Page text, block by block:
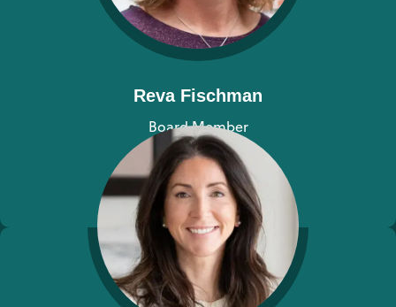
Reva Fischman
Board Member
View bio